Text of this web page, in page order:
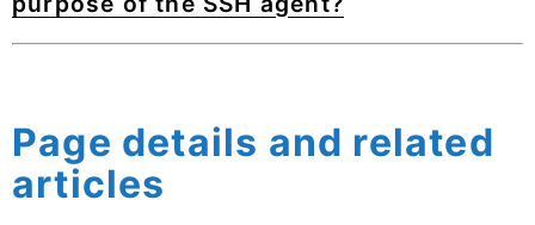
Page details and related
articles